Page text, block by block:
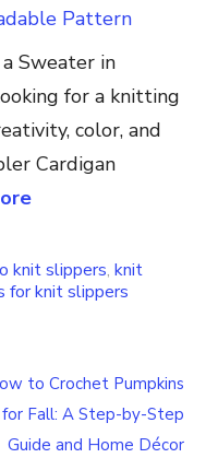
Pattern
Sweater in
for a knitting
color, and
Cardigan
knit slippers, knit
for knit slippers
to Crochet Pumpkins
for Fall: A Step-by-Step
Guide and Home Décor